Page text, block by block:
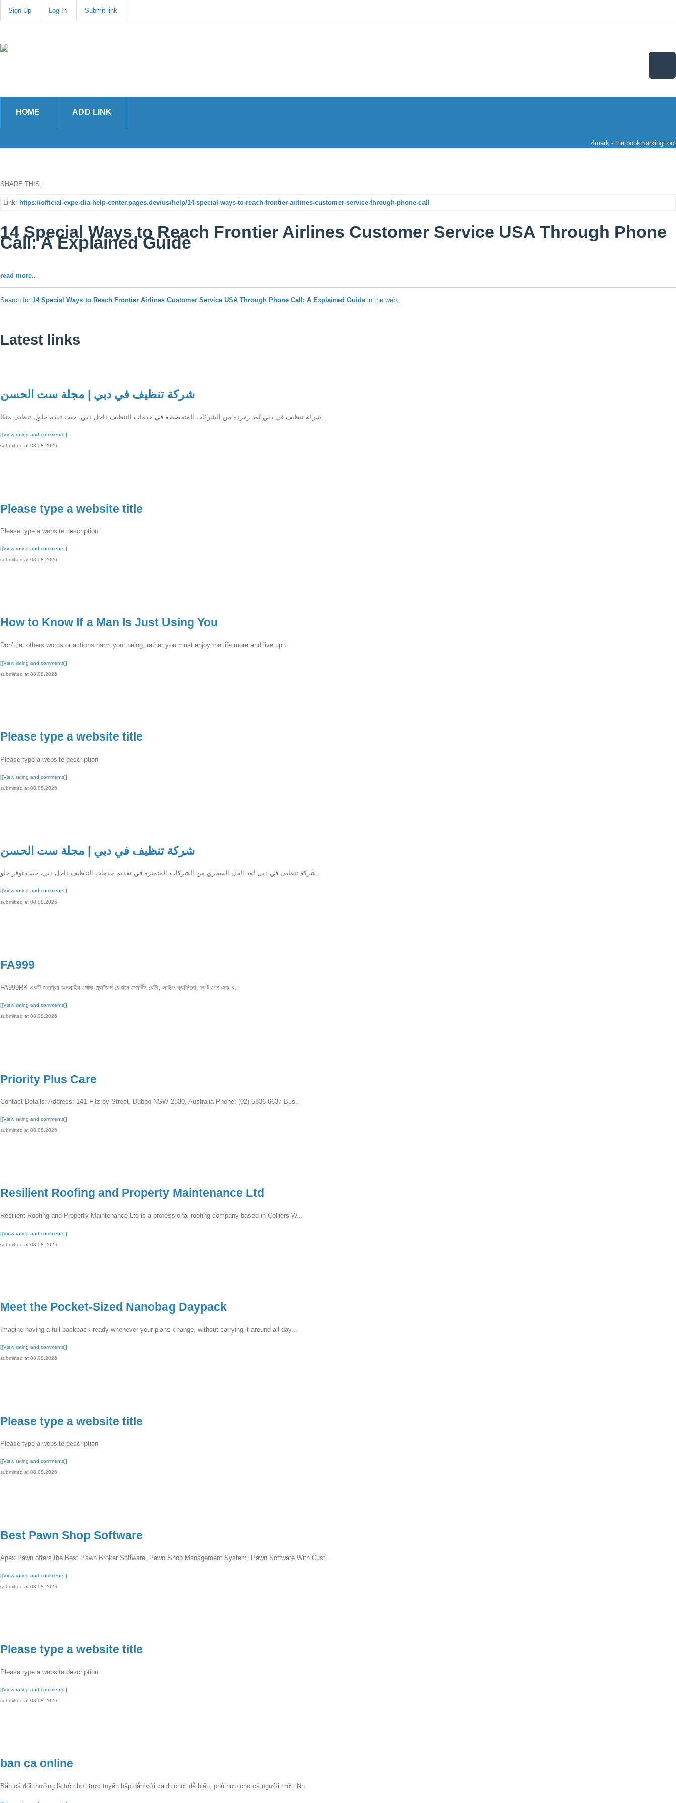
Sign Up Log In Submit link
HOME ADD LINK
4mark - the bookmarking tool
SHARE THIS:
Link: https://official-expe-dia-help-center.pages.dev/us/help/14-special-ways-to-reach-frontier-airlines-customer-service-through-phone-call
14 Special Ways to Reach Frontier Airlines Customer Service USA Through Phone
Call: A Explained Guide
read more..
Search for 14 Special Ways to Reach Frontier Airlines Customer Service USA Through Phone Call: A Explained Guide in the web..
Latest links
شركة تنظيف في دبي | مجلة ست الحسن
شركة تنظيف في دبي تُعد زمردة من الشركات المتخصصة في خدمات التنظيف داخل دبي، حيث تقدم حلول تنظيف متكا..
[[View rating and comments]]
submitted at 08.08.2026
Please type a website title
Please type a website description
[[View rating and comments]]
submitted at 08.08.2026
How to Know If a Man Is Just Using You
Don’t let others words or actions harm your being, rather you must enjoy the life more and live up t..
[[View rating and comments]]
submitted at 08.08.2026
Please type a website title
Please type a website description
[[View rating and comments]]
submitted at 08.08.2026
شركة تنظيف في دبي | مجلة ست الحسن
شركة تنظيف في دبي تُعد الحل السحري من الشركات المتميزة في تقديم خدمات التنظيف داخل دبي، حيث توفر حلو..
[[View rating and comments]]
submitted at 08.08.2026
FA999
FA999RK একটি জনপ্রিয় অনলাইন গেমিং প্ল্যাটফর্ম যেখানে স্পোর্টস বেটিং, লাইভ ক্যাসিনো, স্লট গেম এবং ব..
[[View rating and comments]]
submitted at 08.08.2026
Priority Plus Care
Contact Details: Address: 141 Fitzroy Street, Dubbo NSW 2830, Australia Phone: (02) 5836 6637 Bus..
[[View rating and comments]]
submitted at 08.08.2026
Resilient Roofing and Property Maintenance Ltd
Resilient Roofing and Property Maintenance Ltd is a professional roofing company based in Colliers W..
[[View rating and comments]]
submitted at 08.08.2026
Meet the Pocket-Sized Nanobag Daypack
Imagine having a full backpack ready whenever your plans change, without carrying it around all day...
[[View rating and comments]]
submitted at 08.08.2026
Please type a website title
Please type a website description
[[View rating and comments]]
submitted at 08.08.2026
Best Pawn Shop Software
Apex Pawn offers the Best Pawn Broker Software, Pawn Shop Management System, Pawn Software With Cust..
[[View rating and comments]]
submitted at 08.08.2026
Please type a website title
Please type a website description
[[View rating and comments]]
submitted at 08.08.2026
ban ca online
Bắn cá đổi thưởng là trò chơi trực tuyến hấp dẫn với cách chơi dễ hiểu, phù hợp cho cả người mới. Nh..